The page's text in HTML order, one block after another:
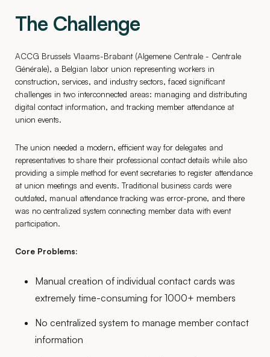
The Challenge
ACCG Brussels Vlaams-Brabant (Algemene Centrale - Centrale
Générale), a Belgian labor union representing workers in
construction, services, and industry sectors, faced significant
challenges in two interconnected areas: managing and distributing
digital contact information, and tracking member attendance at
union events.
The union needed a modern, efficient way for delegates and
representatives to share their professional contact details while also
providing a simple method for event secretaries to register attendance
at union meetings and events. Traditional business cards were
outdated, manual attendance tracking was error-prone, and there
was no centralized system connecting member data with event
participation.
Core Problems:
Manual creation of individual contact cards was
extremely time-consuming for 1000+ members
No centralized system to manage member contact
information